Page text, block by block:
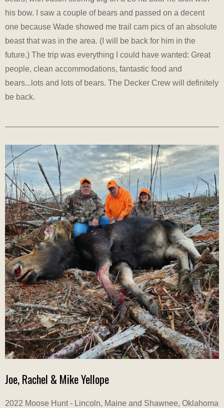
his bow. I saw a couple of bears and passed on a decent
one because Wade showed me trail cam pics of an absolute
beast that was in the area. (I will be back for him in the
future.) The trip was everything I could have wanted: Great
people, clean accommodations, fantastic food and
bears...lots and lots of bears. The Decker Crew will definitely
be back.
Joe, Rachel & Mike Yellope
2022 Moose Hunt - Lincoln, Maine and Shawnee, Oklahoma